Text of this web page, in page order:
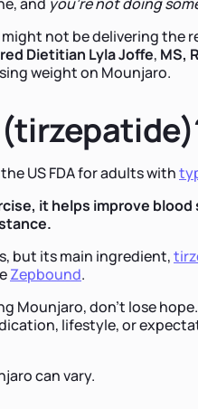
not be delivering the
Dietitian Lyla Joffe, MS,
weight on Mounjaro.
US FDA for adults with
it helps improve blood
but its main ingredient,
Zepbound.
Mounjaro, don't lose
lifestyle, or
can vary.